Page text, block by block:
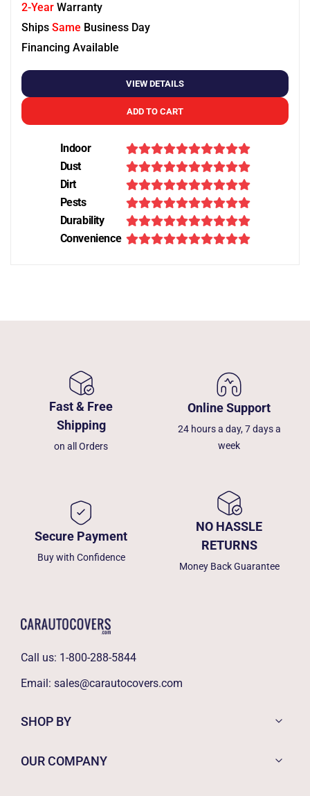
2-Year Warranty
Ships Same Business Day
Financing Available
VIEW DETAILS
ADD TO CART
Indoor
Dust
Dirt
Pests
Durability
Convenience
Fast & Free
Shipping
on all Orders
Online Support
24 hours a day, 7 days a
week
Secure Payment
Buy with Confidence
NO HASSLE
RETURNS
Money Back Guarantee
Call us: 1-800-288-5844
Email: sales@carautocovers.com
SHOP BY
OUR COMPANY